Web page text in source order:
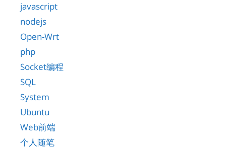
javascript
nodejs
Open-Wrt
php
Socket编程
SQL
System
Ubuntu
Web前端
个人随笔